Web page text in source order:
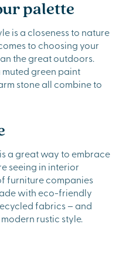
palette
is a closeness to nature
to choosing your
the great outdoors.
green paint
stone all combine to
a great way to embrace
seeing in interior
furniture companies
with eco-friendly
fabrics – and
rustic style.